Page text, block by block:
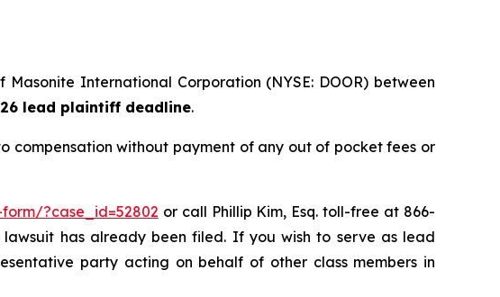
International Corporation (NYSE: DOOR) between
lead plaintiff deadline.
compensation without payment of any out of pocket fees or
?case_id=52802 or call Phillip Kim, Esq. toll-free at 866-
has already been filed. If you wish to serve as lead
party acting on behalf of other class members in